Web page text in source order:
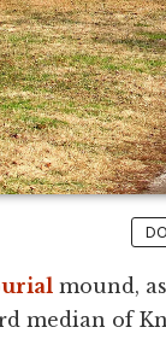
mound,
median of